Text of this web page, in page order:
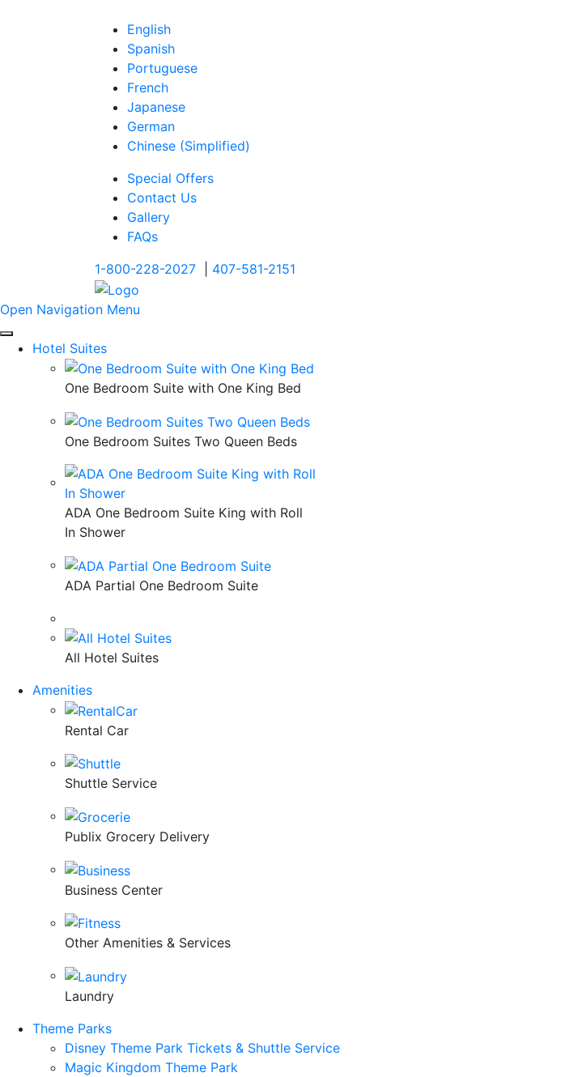
English
Spanish
Portuguese
French
Japanese
German
Chinese (Simplified)
Special Offers
Contact Us
Gallery
FAQs
1-800-228-2027
407-581-2151
Open Navigation Menu
Hotel Suites
One Bedroom Suite with One King Bed
One Bedroom Suites Two Queen Beds
ADA One Bedroom Suite King with Roll
In Shower
ADA Partial One Bedroom Suite
All Hotel Suites
Amenities
Rental Car
Shuttle Service
Publix Grocery Delivery
Business Center
Other Amenities & Services
Laundry
Theme Parks
Disney Theme Park Tickets & Shuttle Service
Magic Kingdom Theme Park